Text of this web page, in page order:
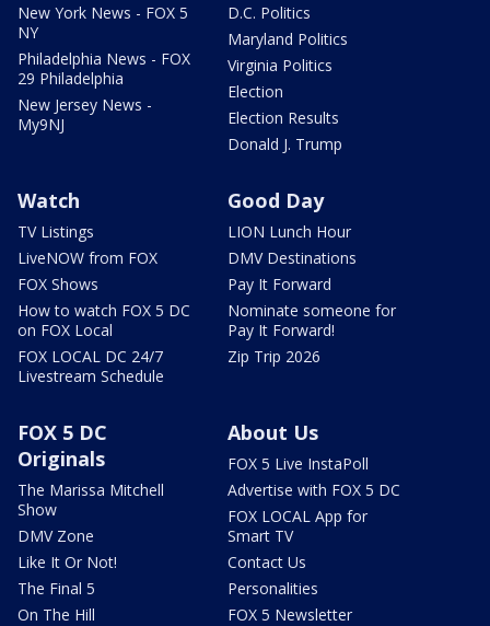
New York News - FOX 5
NY
Philadelphia News - FOX
29 Philadelphia
New Jersey News -
My9NJ
D.C. Politics
Maryland Politics
Virginia Politics
Election
Election Results
Donald J. Trump
Watch
TV Listings
LiveNOW from FOX
FOX Shows
How to watch FOX 5 DC
on FOX Local
FOX LOCAL DC 24/7
Livestream Schedule
Good Day
LION Lunch Hour
DMV Destinations
Pay It Forward
Nominate someone for
Pay It Forward!
Zip Trip 2026
FOX 5 DC
Originals
The Marissa Mitchell
Show
DMV Zone
Like It Or Not!
The Final 5
On The Hill
About Us
FOX 5 Live InstaPoll
Advertise with FOX 5 DC
FOX LOCAL App for
Smart TV
Contact Us
Personalities
FOX 5 Newsletter